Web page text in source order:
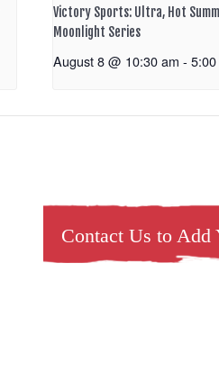
Victory Sports: Ultra, Hot
Moonlight Series
August 8 @ 10:30 am -
Contact Us to Add